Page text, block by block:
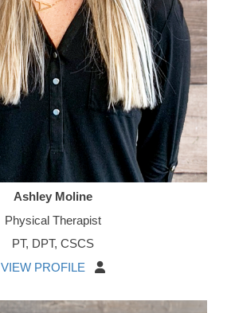
Ashley Moline
Physical Therapist
PT, DPT, CSCS
VIEW PROFILE